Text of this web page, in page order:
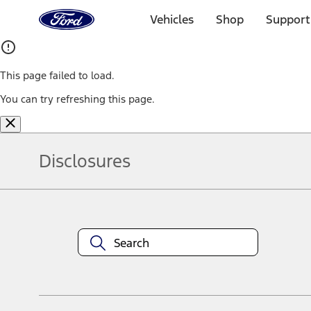
Home
Page
Vehicles Shop
This page failed to load.
You can try refreshing this page.
Disclosures
equipment at any time without incurring obligations. Your Ford
title and registration. Not all vehicles qualify for A/X/Z Plan.